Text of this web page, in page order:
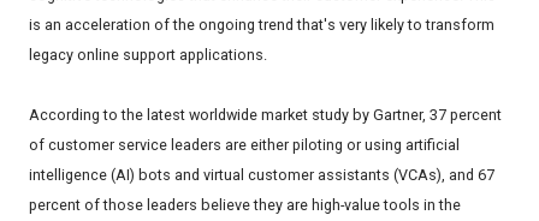
is an acceleration of the ongoing trend that's very likely to transform
legacy online support applications.
According to the latest worldwide market study by Gartner, 37 percent
of customer service leaders are either piloting or using artificial
intelligence (AI) bots and virtual customer assistants (VCAs), and 67
percent of those leaders believe they are high-value tools in the